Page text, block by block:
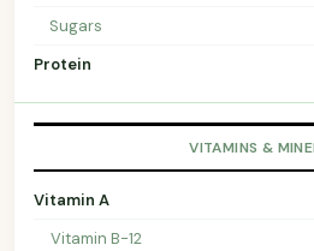
Sugars
Protein
VITAMINS &
Vitamin A
Vitamin B-12